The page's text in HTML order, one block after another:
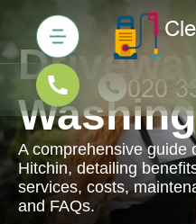
Washing
A comprehensive guide
Hitchin, detailing
services, costs,
and FAQs.